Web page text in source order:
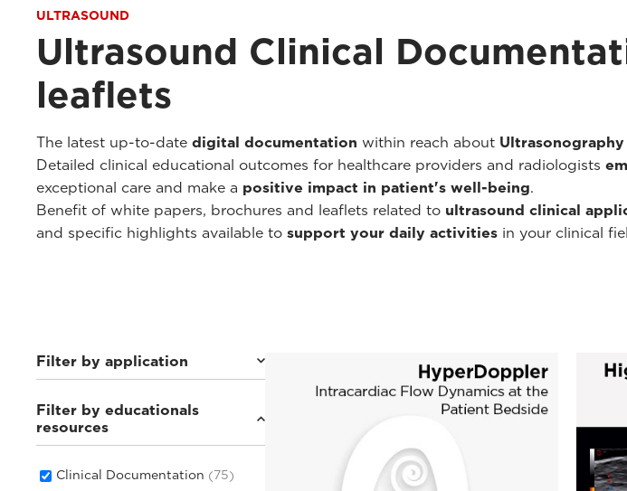
ULTRASOUND
Ultrasound Clinical
leaflets
The latest up-to-date digital documentation within reach about Ultrasonography
Detailed clinical educational outcomes for healthcare providers and radiologists
exceptional care and make a positive impact in patient's well-being.
Benefit of white papers, brochures and leaflets related to ultrasound clinical
and specific highlights available to support your daily activities in your clinical
Filter by application
Cardiovascular(19)
General Imaging
Women's Health(14)
Filter by educationals
resources
Clinical Documentation (75)